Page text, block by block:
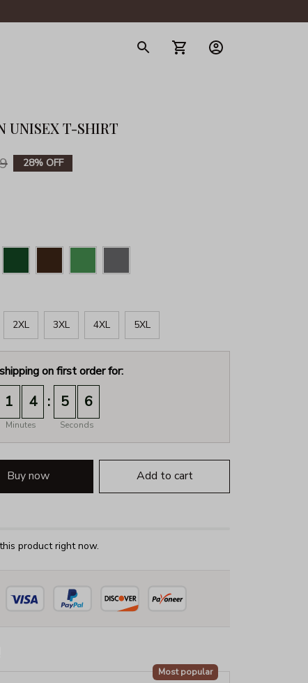
UNISEX T-SHIRT
28% OFF
2XL 3XL 4XL 5XL
on first order for:
1 4
Minutes
: 5 4
Seconds
Buy now Add to cart
product right now.
Most popular